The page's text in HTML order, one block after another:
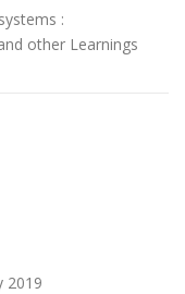
:
other Learnings
2019